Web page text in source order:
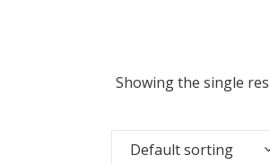
Showing the single
Default sorting